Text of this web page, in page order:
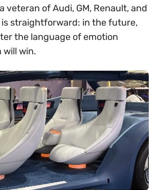
veteran of Audi, GM, Renault, and
is straightforward: in the future,
the language of emotion
will win.